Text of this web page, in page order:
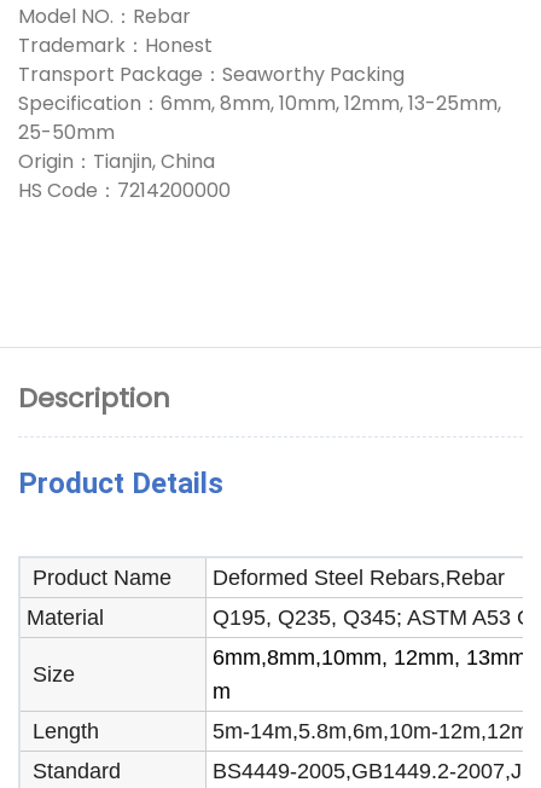
Model NO.：Rebar
Trademark：Honest
Transport Package：Seaworthy Packing
Specification：6mm, 8mm, 10mm, 12mm, 13-25mm,
25-50mm
Origin：Tianjin, China
HS Code：7214200000
Description
Product Details
Product Name
Deformed Steel Rebars,Rebar
Material
Q195, Q235, Q345; ASTM A53
Size
6mm,8mm,10mm, 12mm,
m
Length
5m-14m,5.8m,6m,10m-12m,12m
Standard
BS4449-2005,GB1449.2-